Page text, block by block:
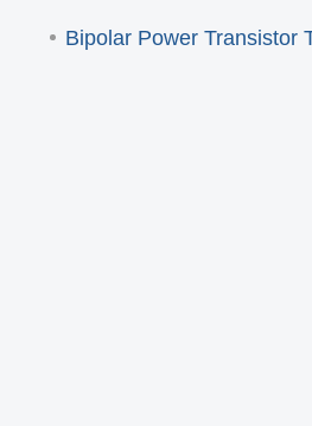
Bipolar Power Transistor